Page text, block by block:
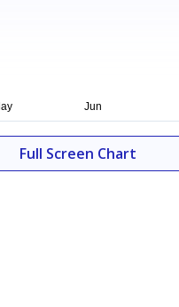
Full Screen Chart